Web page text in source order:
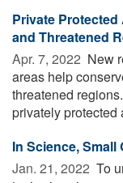
Private
and Threatened
Apr. 7, 2022  New
areas help
threatened
privately protected
In Science,
Jan. 21, 2022  To